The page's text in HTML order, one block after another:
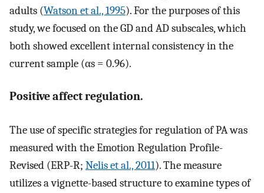
adults (Watson et al., 1995). For the purposes of this
study, we focused on the GD and AD subscales, which
both showed excellent internal consistency in the
current sample (αs = 0.96).
Positive affect regulation.
The use of specific strategies for regulation of PA was
measured with the Emotion Regulation Profile-
Revised (ERP-R; Nelis et al., 2011). The measure
utilizes a vignette-based structure to examine types of